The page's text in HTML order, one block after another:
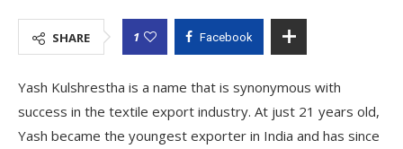
SHARE 1 Facebook
Yash Kulshrestha is a name that is synonymous with
success in the textile export industry. At just 21 years old,
Yash became the youngest exporter in India and has since